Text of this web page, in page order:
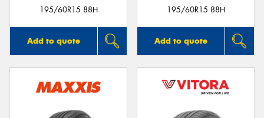
195/60R15 88H
Add to quote
195/60R15 88H
Add to quote